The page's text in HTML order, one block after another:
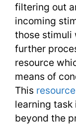
filtering out
incoming
those stimuli
further
resource
means of
This resource
learning task
beyond the